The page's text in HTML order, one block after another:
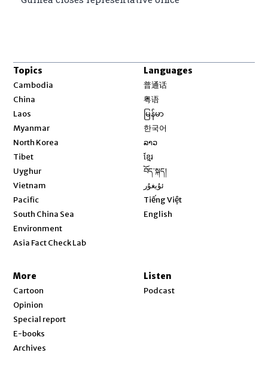
Topics
Cambodia
China
Laos
Myanmar
North Korea
Tibet
Uyghur
Vietnam
Pacific
South China Sea
Environment
Asia Fact Check Lab
Languages
普通话
粤语
မြန်မာ
한국어
ລາວ
ខ្មែរ
བོད་སྐད།
ئۇيغۇر
Tiếng Việt
English
More
Cartoon
Opinion
Special report
E-books
Archives
Listen
Podcast